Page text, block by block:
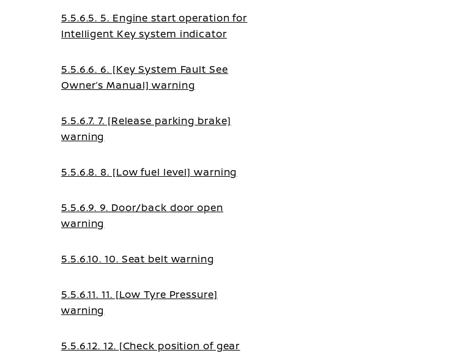
5.5.6.5. 5. Engine start operation for
Intelligent Key system indicator
5.5.6.6. 6. [Key System Fault See
Owner’s Manual] warning
5.5.6.7. 7. [Release parking brake]
warning
5.5.6.8. 8. [Low fuel level] warning
5.5.6.9. 9. Door/back door open
warning
5.5.6.10. 10. Seat belt warning
5.5.6.11. 11. [Low Tyre Pressure]
warning
5.5.6.12. 12. [Check position of gear